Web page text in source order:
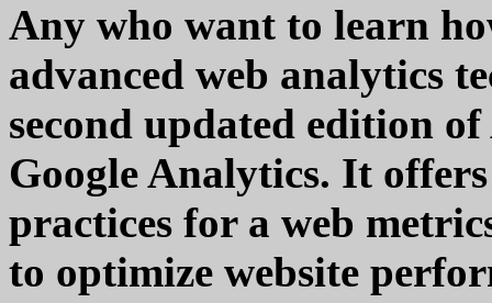
Any who want to learn
advanced web analytics
second updated edition
Google Analytics. It
practices for a web
to optimize website